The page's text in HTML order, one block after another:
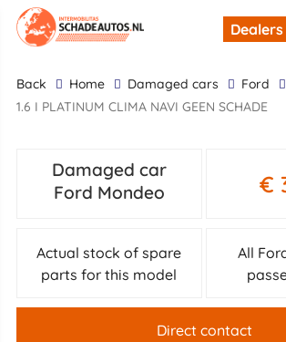
Dealers
back Home Damaged cars Ford
1.6 I PLATINUM CLIMA NAVI GEEN SCHADE
Damaged car
Ford Mondeo
€
Actual stock of spare
parts for this model
All
Direct contact